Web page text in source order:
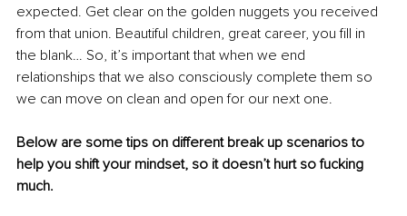
expected. Get clear on the golden nuggets you received
from that union. Beautiful children, great career, you fill in
the blank… So, it’s important that when we end
relationships that we also consciously complete them so
we can move on clean and open for our next one.
Below are some tips on different break up scenarios to
help you shift your mindset, so it doesn’t hurt so fucking
much.